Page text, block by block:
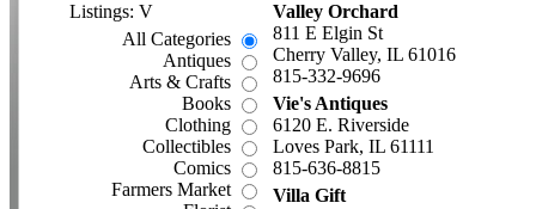
Listings: V
All Categories
Antiques
Arts & Crafts
Books
Clothing
Collectibles
Comics
Farmers Market
Valley Orchard
811 E Elgin St
Cherry Valley, IL 61016
815-332-9696
Vie's Antiques
6120 E. Riverside
Loves Park, IL 61111
815-636-8815
Villa Gift